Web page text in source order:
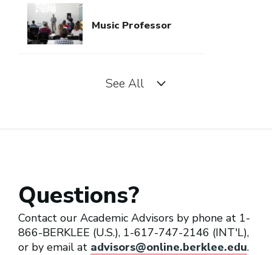
Music Professor
Music Teacher PK-12
Program Director (Performing
Arts Education)
See All
Questions?
Contact our Academic Advisors by phone at 1-
866-BERKLEE (U.S.), 1-617-747-2146 (INT'L),
or by email at advisors@online.berklee.edu.